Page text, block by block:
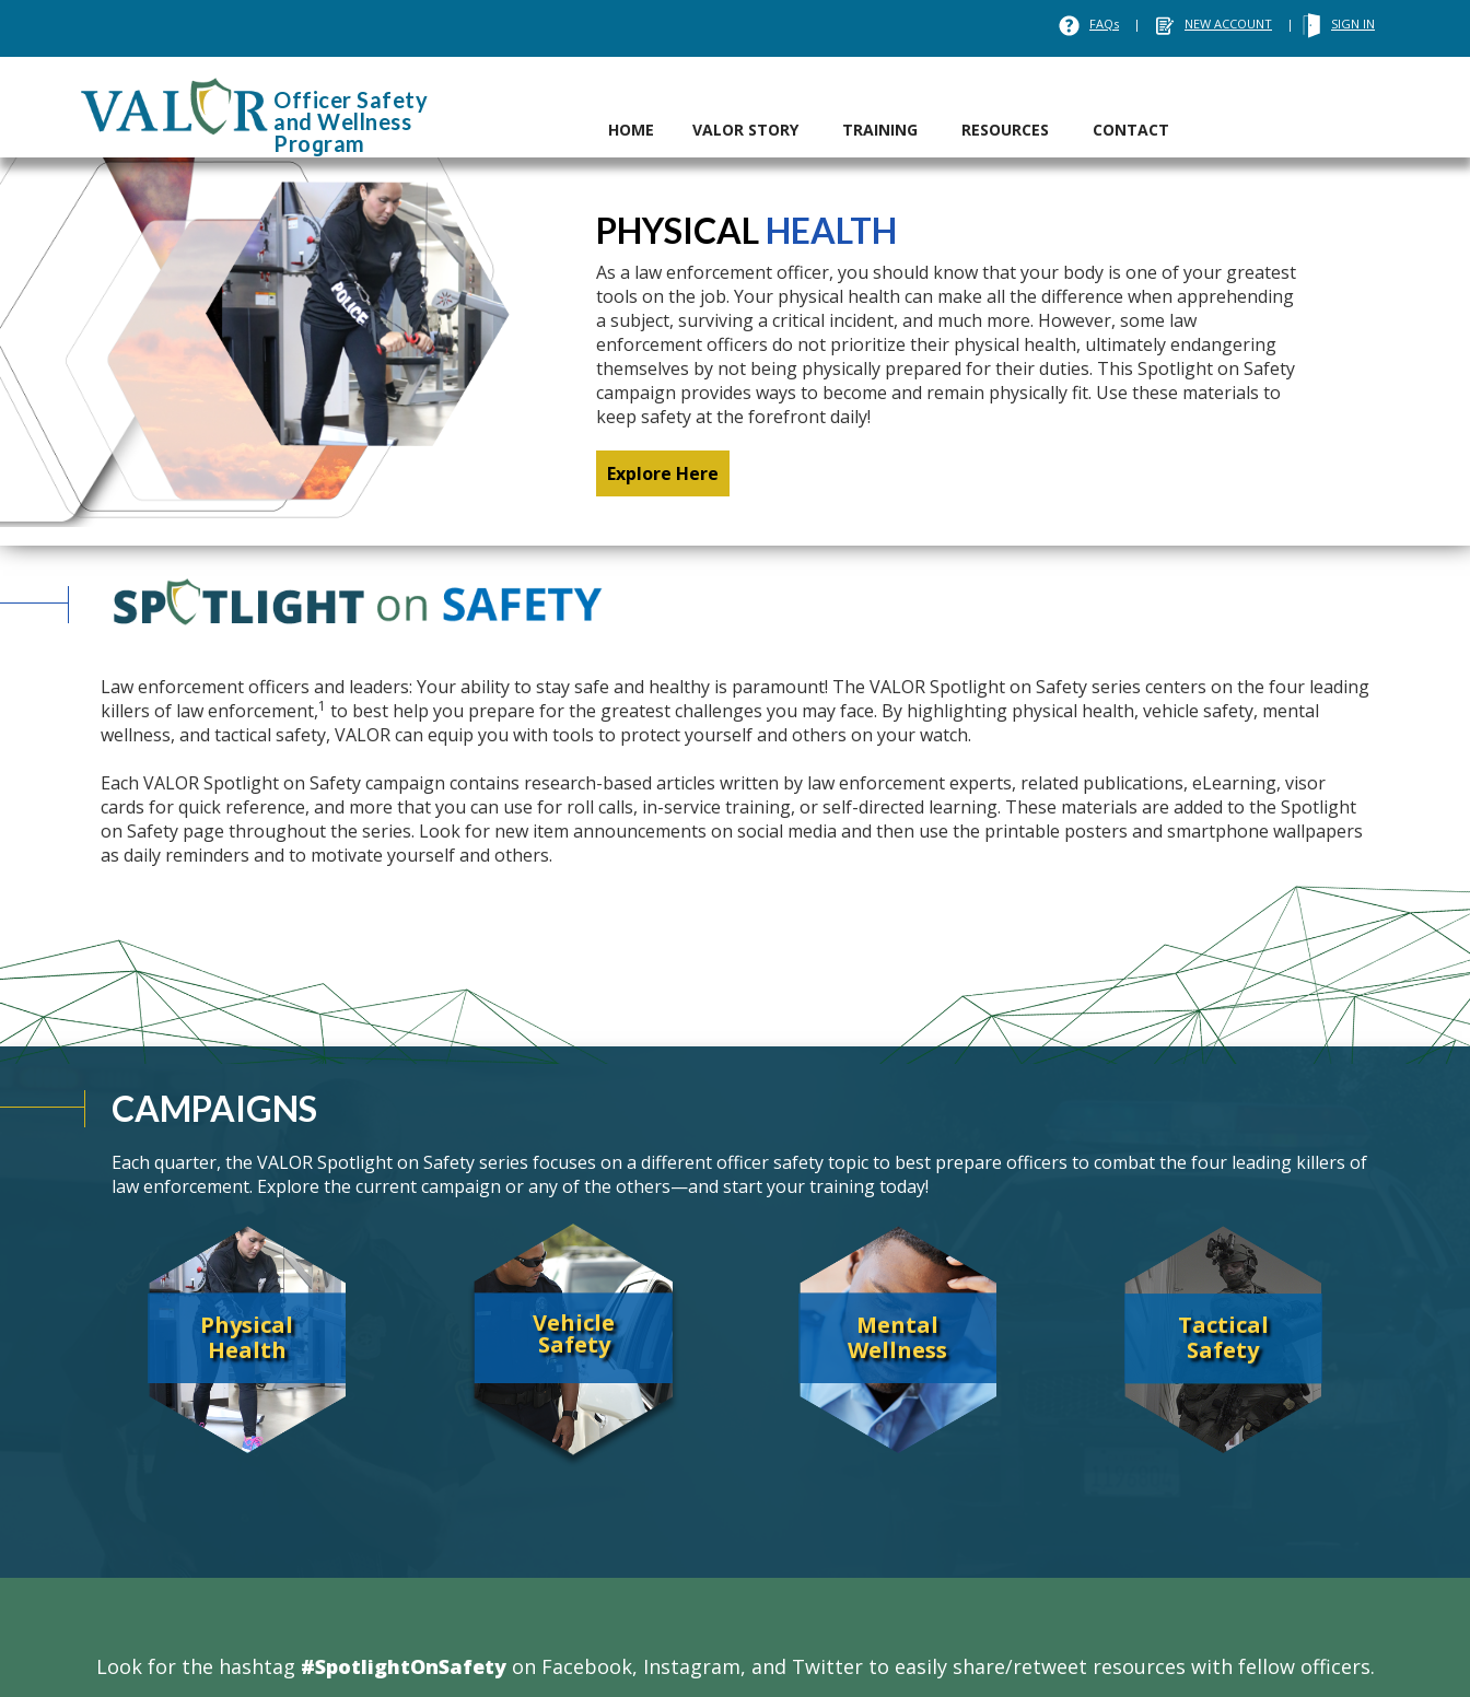
FAQs | NEW ACCOUNT | SIGN IN
Officer Safety
and Wellness
Program
HOME VALOR STORY TRAINING RESOURCES CONTACT
PHYSICAL HEALTH
As a law enforcement officer, you should know that your body is one of your greatest
tools on the job. Your physical health can make all the difference when apprehending
a subject, surviving a critical incident, and much more. However, some law
enforcement officers do not prioritize their physical health, ultimately endangering
themselves by not being physically prepared for their duties. This Spotlight on Safety
campaign provides ways to become and remain physically fit. Use these materials to
keep safety at the forefront daily!
Explore Here
Law enforcement officers and leaders: Your ability to stay safe and healthy is paramount! The VALORSpotlight on Safety series centers on the four leading
killers of law enforcement,1 to best help you prepare for the greatest challenges you may face. By highlighting physical health, vehicle safety, mental
wellness, and tactical safety, VALORcan equip you with tools to protect yourself and others on your watch.
Each VALORSpotlight on Safety campaign contains research-based articles written by law enforcement experts, related publications, eLearning, visor
cards for quick reference, and more that you can use for roll calls, in-service training, or self-directed learning. These materials are added to the Spotlight
on Safety page throughout the series. Look for new item announcements on social media and then use the printable posters and smartphone wallpapers
as daily reminders and to motivate yourself and others.
CAMPAIGNS
Each quarter, the VALORSpotlight on Safety series focuses on a different officer safety topic to best prepare officers to combat the four leading killers of
law enforcement. Explore the current campaign or any of the others—and start your training today!
Physical
Health
Vehicle
Safety
Mental
Wellness
Tactical
Safety
Look for the hashtag #SpotlightOnSafetyon Facebook, Instagram, and Twitter to easily share/retweet resources with fellow officers.